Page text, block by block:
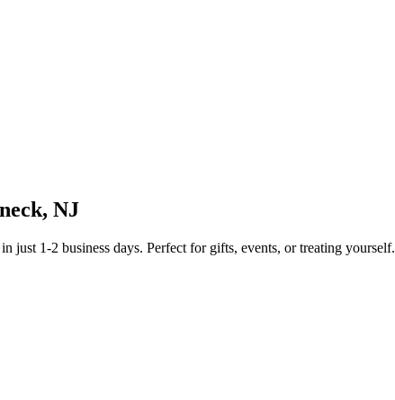
, NJ
in just 1-2 business days. Perfect for gifts, events, or treating yourself.